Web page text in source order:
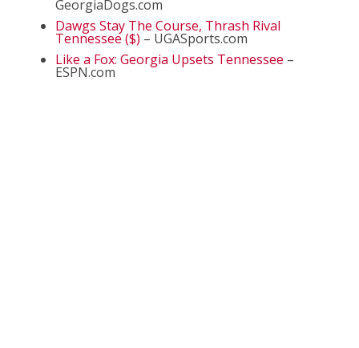
GeorgiaDogs.com
Dawgs Stay The Course, Thrash Rival
Tennessee ($) – UGASports.com
Like a Fox: Georgia Upsets Tennessee –
ESPN.com